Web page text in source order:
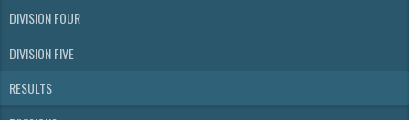
DIVISION FOUR
DIVISION FIVE
RESULTS